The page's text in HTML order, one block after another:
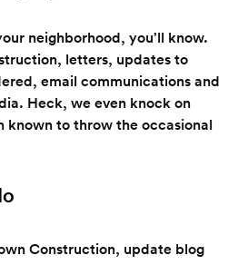
neighborhood, you’ll know.
letters, updates to
email communications and
Heck, we even knock on
known to throw the occasional
Construction, update blog